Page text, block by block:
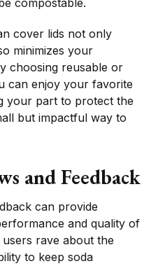
cover lids not only
minimizes your
choosing reusable or
can enjoy your favorite
your part to protect the
but impactful way to
and Feedback
can provide
and quality of
rave about the
to keep soda